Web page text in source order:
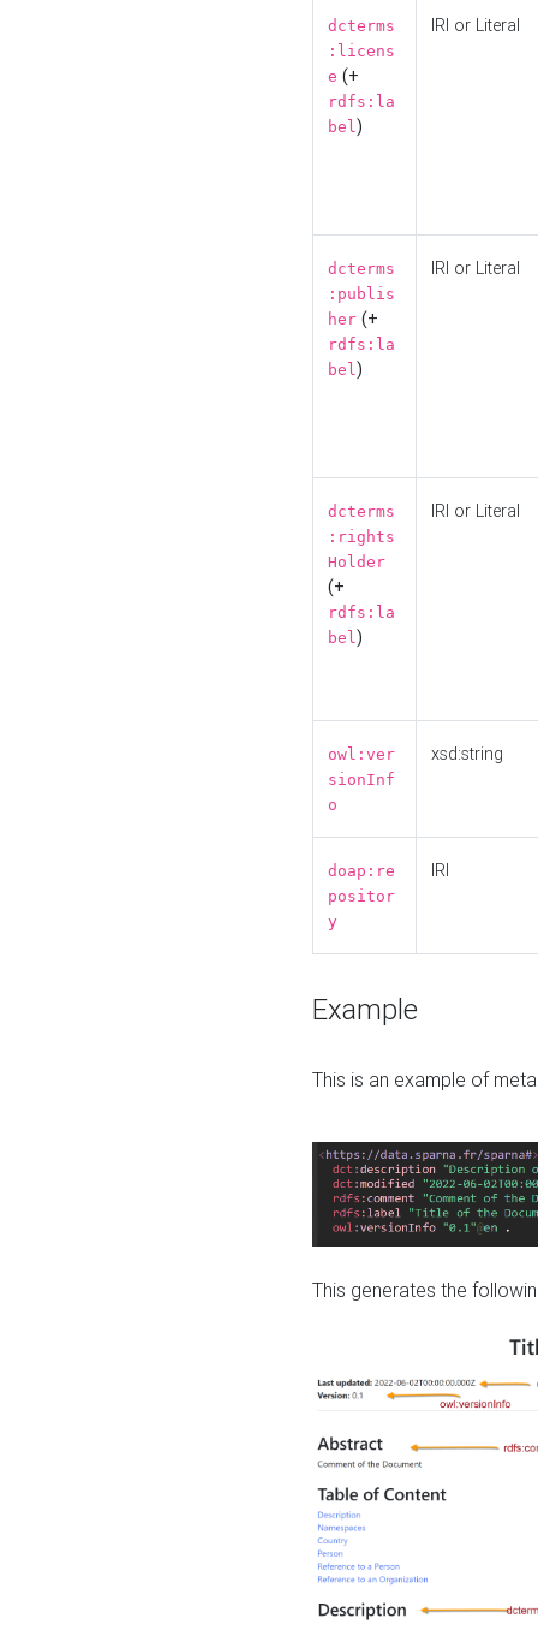
dcterms
:licens
e (+
rdfs:la
bel)
IRI or Literal
dcterms
:publis
her (+
rdfs:la
bel)
IRI or Literal
dcterms
:rights
Holder
(+
rdfs:la
bel)
IRI or Literal
owl:ver
sionInf
o
xsd:string
doap:re
positor
y
IRI
Example
This is an example of
This generates the